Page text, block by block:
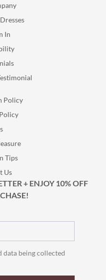
In
Policy
Tips
Us
+ ENJOY 10% OFF
data being collected